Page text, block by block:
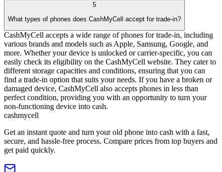
5
What types of phones does CashMyCell accept for trade-in?
CashMyCell accepts a wide range of phones for trade-in, including
various brands and models such as Apple, Samsung, Google, and
more. Whether your device is unlocked or carrier-specific, you can
easily check its eligibility on the CashMyCell website. They cater to
different storage capacities and conditions, ensuring that you can
find a trade-in option that suits your needs. If you have a broken or
damaged device, CashMyCell also accepts phones in less than
perfect condition, providing you with an opportunity to turn your
non-functioning device into cash.
cashmycell
Get an instant quote and turn your old phone into cash with a fast,
secure, and hassle-free process. Compare prices from top buyers and
get paid quickly.